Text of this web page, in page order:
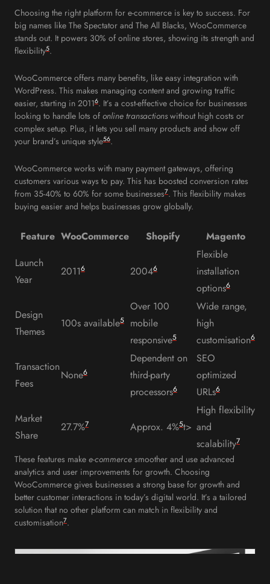
Choosing the right platform for e-commerce is key to success. For
big names like The Spectator and The All Blacks, WooCommerce
stands out. It powers 30% of online stores, showing its strength and
flexibility5.
WooCommerce offers many benefits, like easy integration with
WordPress. This makes managing content and growing traffic
easier, starting in 20116. It’s a cost-effective choice for businesses
looking to handle lots of online transactionswithout high costs or
complex setup. Plus, it lets you sell many products and show off
your brand’s unique style56.
WooCommerce works with many payment gateways, offering
customers various ways to pay. This has boosted conversion rates
from 35-40% to 60% for some businesses7. This flexibility makes
buying easier and helps businesses grow globally.
Feature WooCommerce Shopify
Magento
Launch
Year
20116 20046
Flexible
installation
options6
Design
Themes
100s available5
Over 100
mobile
responsive5
Wide range,
high
customisation6
Transaction
Fees
None6
Dependent on
third-party
processors6
SEO
optimized
URLs6
Market
Share
27.7%7 Approx. 4%5t>
High flexibility
and
scalability7
These features make e-commerce smoother and use advanced
analytics and user improvements for growth. Choosing
WooCommerce gives businesses a strong base for growth and
better customer interactions in today’s digital world. It’s a tailored
solution that no other platform can match in flexibility and
customisation7.